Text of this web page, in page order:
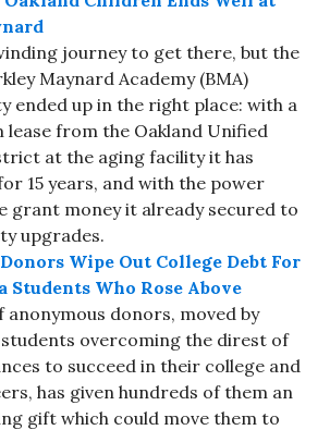
journey to get there, but the
Maynard Academy (BMA)
ended up in the right place: with a
from the Oakland Unified
at the aging facility it has
15 years, and with the power
grant money it already secured to
upgrades.
Wipe Out College Debt For
Students Who Rose Above
anonymous donors, moved by
overcoming the direst of
to succeed in their college and
has given hundreds of them an
gift which could move them to